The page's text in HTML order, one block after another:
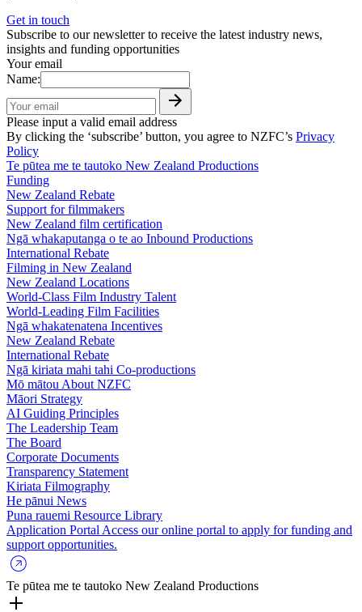
Get in touch
Subscribe to our newsletter to receive the latest industry news,
insights and funding opportunities
Your email
Name:
Please input a valid email address
By clicking the ‘subscribe’ button, you agree to NZFC’s Privacy
Policy
Te pūtea me te tautoko New Zealand Productions
Funding
New Zealand Rebate
Support for filmmakers
New Zealand film certification
Ngā whakaputanga o te ao Inbound Productions
International Rebate
Filming in New Zealand
New Zealand Locations
World-Class Film Industry Talent
World-Leading Film Facilities
Ngā whakatenatena Incentives
New Zealand Rebate
International Rebate
Ngā kiriata mahi tahi Co-productions
Mō mātou About NZFC
Māori Strategy
AI Guiding Principles
The Leadership Team
The Board
Corporate Documents
Transparency Statement
Kiriata Filmography
He pānui News
Puna rauemi Resource Library
Application Portal Access our online portal to apply for funding and
support opportunities.
Te pūtea me te tautoko New Zealand Productions